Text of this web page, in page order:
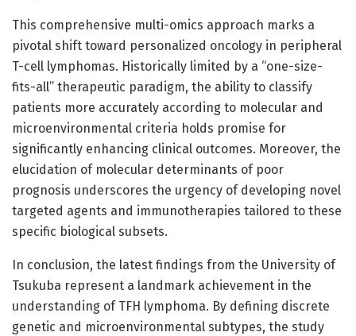
This comprehensive multi-omics approach marks a
pivotal shift toward personalized oncology in peripheral
T-cell lymphomas. Historically limited by a “one-size-
fits-all” therapeutic paradigm, the ability to classify
patients more accurately according to molecular and
microenvironmental criteria holds promise for
significantly enhancing clinical outcomes. Moreover, the
elucidation of molecular determinants of poor
prognosis underscores the urgency of developing novel
targeted agents and immunotherapies tailored to these
specific biological subsets.
In conclusion, the latest findings from the University of
Tsukuba represent a landmark achievement in the
understanding of TFH lymphoma. By defining discrete
genetic and microenvironmental subtypes, the study